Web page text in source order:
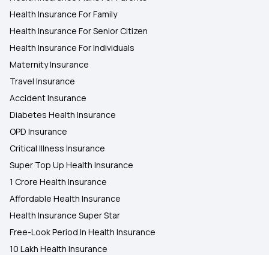
Health Insurance For Family
Health Insurance For Senior Citizen
Health Insurance For Individuals
Maternity Insurance
Travel Insurance
Accident Insurance
Diabetes Health Insurance
OPD Insurance
Critical Illness Insurance
Super Top Up Health Insurance
1 Crore Health Insurance
Affordable Health Insurance
Health Insurance Super Star
Free-Look Period In Health Insurance
10 Lakh Health Insurance